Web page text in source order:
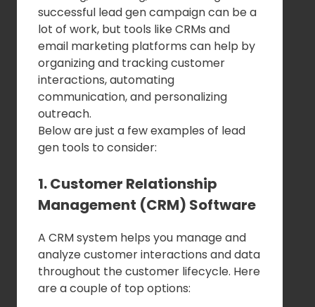
successful lead gen campaign can be a
lot of work, but tools like CRMs and
email marketing platforms can help by
organizing and tracking customer
interactions, automating
communication, and personalizing
outreach.
Below are just a few examples of lead
gen tools to consider:
1. Customer Relationship
Management (CRM) Software
A CRM system helps you manage and
analyze customer interactions and data
throughout the customer lifecycle. Here
are a couple of top options: